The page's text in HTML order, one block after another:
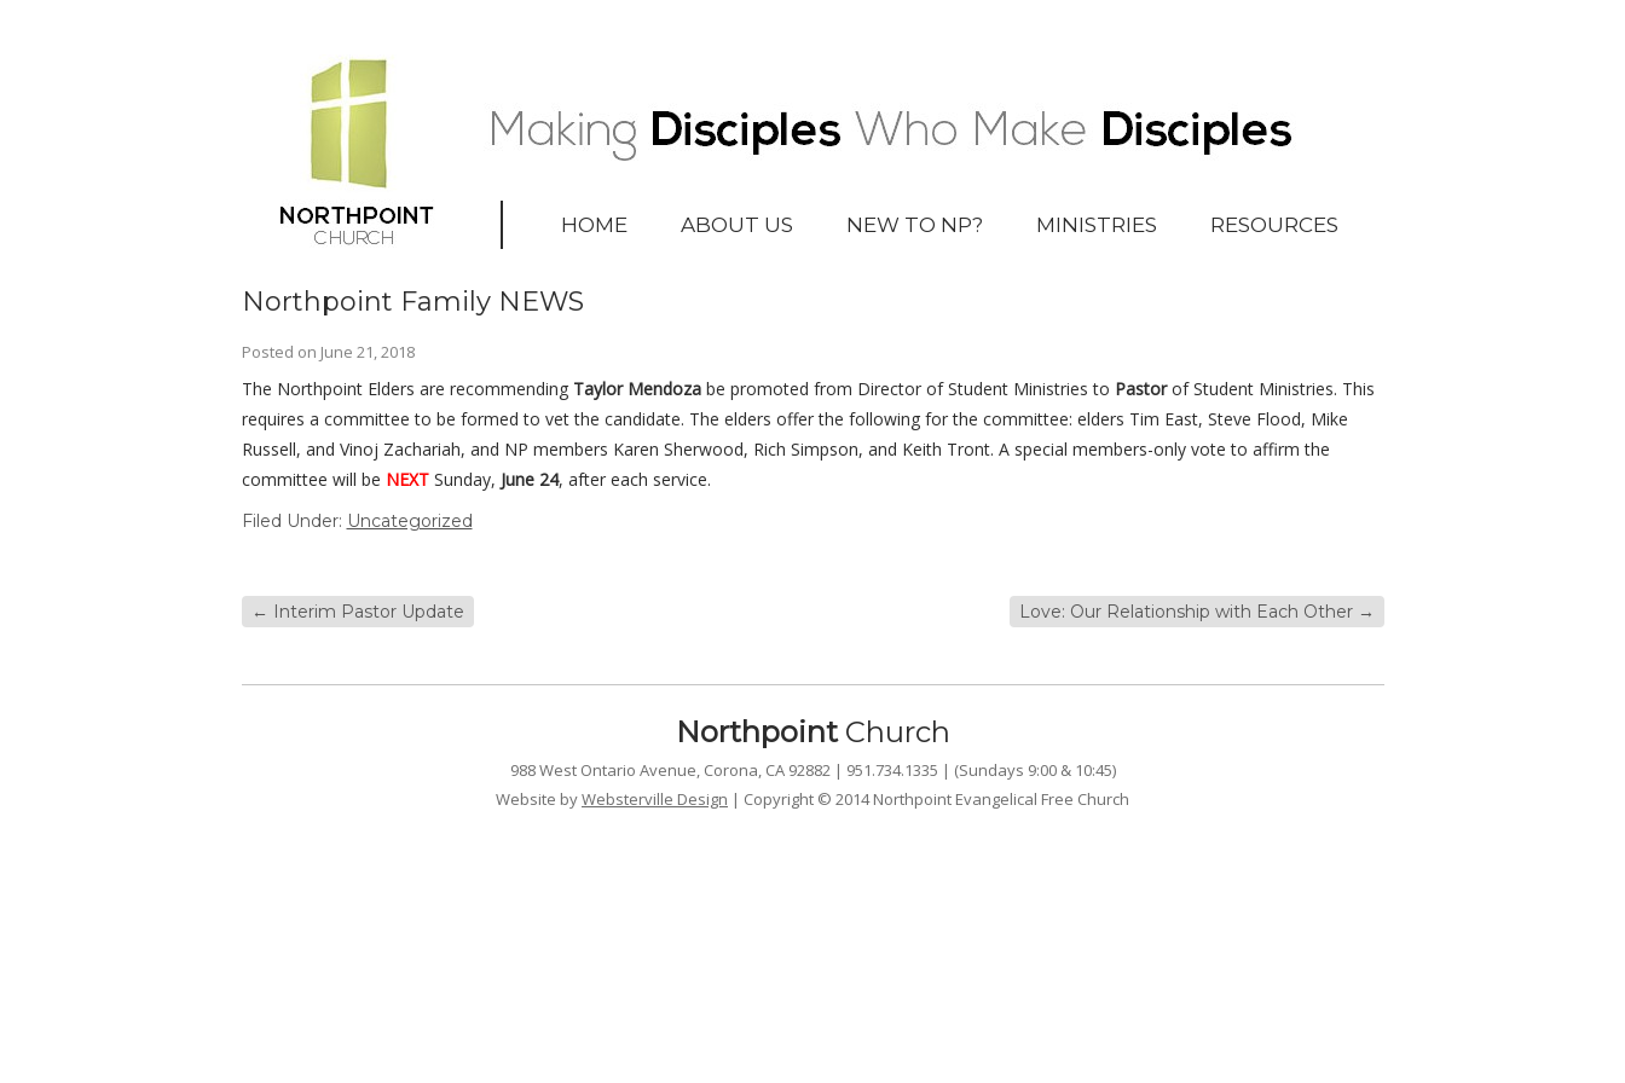
HOME ABOUT US NEW TO NP? MINISTRIES RESOURCES
Northpoint Family NEWS
Posted on June 21, 2018
The Northpoint Elders are recommending Taylor Mendozabe promoted from Director of Student Ministries to Pastorof Student Ministries. This
requires a committee to be formed to vet the candidate. The elders offer the following for the committee: elders Tim East, Steve Flood, Mike
Russell, and Vinoj Zachariah, and NP members Karen Sherwood, Rich Simpson, and Keith Tront. A special members-only vote to affirm the
committee will be NEXTSunday, June 24, after each service.
Filed Under: Uncategorized
← Interim Pastor Update Love: Our Relationship with Each Other →
NorthpointChurch
988 West Ontario Avenue, Corona, CA 92882 | 951.734.1335 | (Sundays 9:00 & 10:45)
Website byWebsterville Design | Copyright © 2014 Northpoint Evangelical Free Church